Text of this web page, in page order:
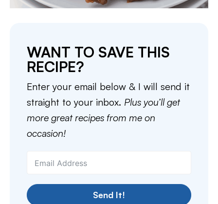
WANT TO SAVE THIS
RECIPE?
Enter your email below & I will send it
straight to your inbox. Plus you’ll get
more great recipes from me on
occasion!
Send It!